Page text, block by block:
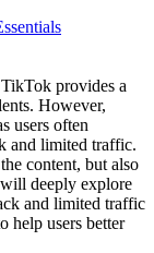
provides a
However,
users often
and limited traffic.
content, but also
deeply explore
and limited traffic
help users better